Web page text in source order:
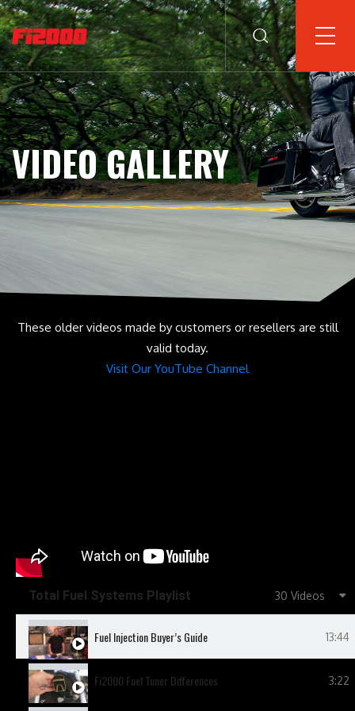
VIDEO GALLERY
These older videos made by customers or resellers are still
valid today.
Visit Our YouTube Channel
Total Fuel Systems Playlist 30 Videos
Fuel Injection Buyer’s Guide 13:44
Fi2000 Fuel Tuner Differences 3:22